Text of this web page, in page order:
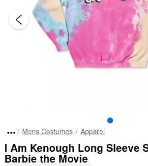
Mens Costumes Apparel
I Am Kenough Long Sleeve
Barbie the Movie